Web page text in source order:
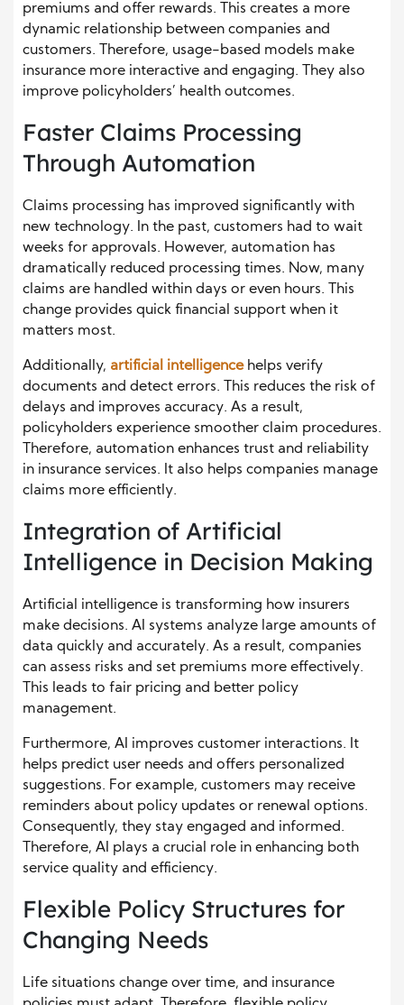
premiums and offer rewards. This creates a more
dynamic relationship between companies and
customers. Therefore, usage-based models make
insurance more interactive and engaging. They also
improve policyholders’ health outcomes.
Faster Claims Processing
Through Automation
Claims processing has improved significantly with
new technology. In the past, customers had to wait
weeks for approvals. However, automation has
dramatically reduced processing times. Now, many
claims are handled within days or even hours. This
change provides quick financial support when it
matters most.
Additionally, artificial intelligencehelps verify
documents and detect errors. This reduces the risk of
delays and improves accuracy. As a result,
policyholders experience smoother claim procedures.
Therefore, automation enhances trust and reliability
in insurance services. It also helps companies manage
claims more efficiently.
Integration of Artificial
Intelligence in Decision Making
Artificial intelligence is transforming how insurers
make decisions. AI systems analyze large amounts of
data quickly and accurately. As a result, companies
can assess risks and set premiums more effectively.
This leads to fair pricing and better policy
management.
Furthermore, AI improves customer interactions. It
helps predict user needs and offers personalized
suggestions. For example, customers may receive
reminders about policy updates or renewal options.
Consequently, they stay engaged and informed.
Therefore, AI plays a crucial role in enhancing both
service quality and efficiency.
Flexible Policy Structures for
Changing Needs
Life situations change over time, and insurance